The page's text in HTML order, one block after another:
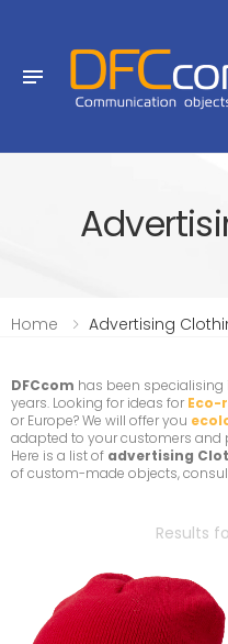
Home Advertising
DFCcom has been specialising
years. Looking for ideas for Eco-
or Europe? We will offer you
adapted to your customers and
Here is a list of advertising
of custom-made objects,
Results